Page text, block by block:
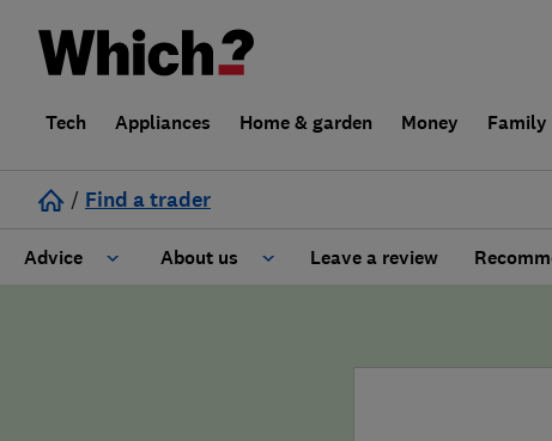
Tech Appliances Home & garden Money Family
/ Find a trader
Advice About us Leave a review